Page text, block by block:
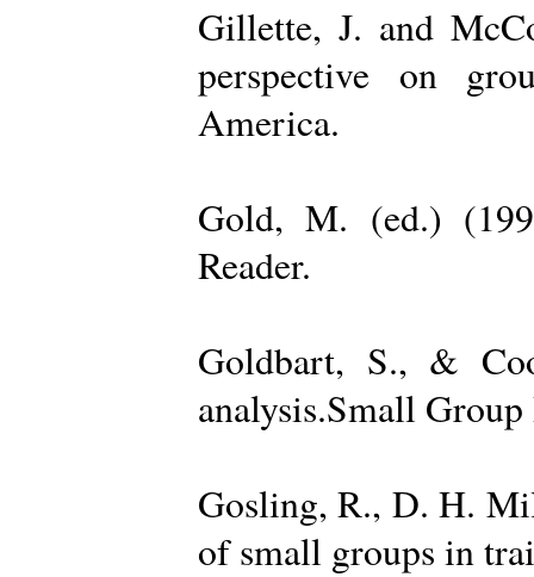
Gillette, J. and
perspective on
America.
Gold, M. (ed.)
Reader.
Goldbart, S., &
analysis.Small
Gosling, R., D. H.
of small groups in